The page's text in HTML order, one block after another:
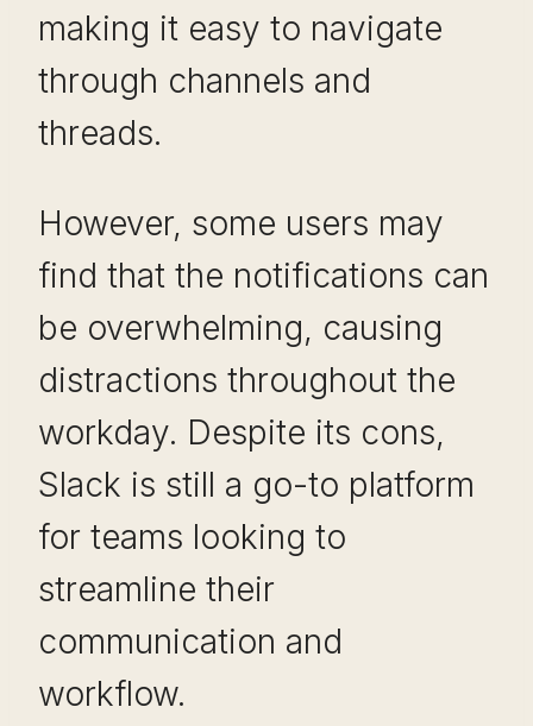
making it easy to navigate
through channels and
threads.
However, some users may
find that the notifications can
be overwhelming, causing
distractions throughout the
workday. Despite its cons,
Slack is still a go-to platform
for teams looking to
streamline their
communication and
workflow.